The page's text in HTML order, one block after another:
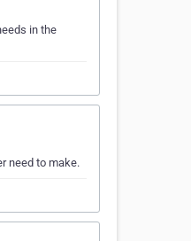
in the
need to make.